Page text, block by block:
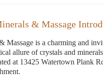
& Massage
Massage is a charming and
allure of crystals and
at 13425 Watertown Plank